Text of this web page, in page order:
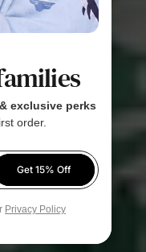
exclusive perks
order.
Get 15% Off
Privacy Policy